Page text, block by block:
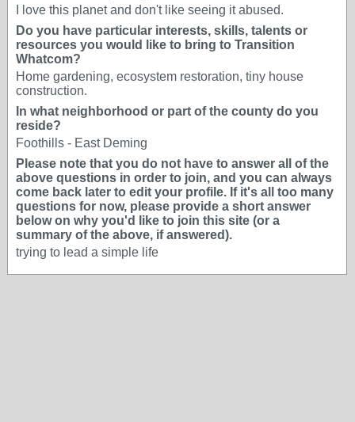
I love this planet and don't like seeing it abused.
Do you have particular interests, skills, talents or
resources you would like to bring to Transition
Whatcom?
Home gardening, ecosystem restoration, tiny house
construction.
In what neighborhood or part of the county do you
reside?
Foothills - East Deming
Please note that you do not have to answer all of the
above questions in order to join, and you can always
come back later to edit your profile. If it's all too many
questions for now, please provide a short answer
below on why you'd like to join this site (or a
summary of the above, if answered).
trying to lead a simple life